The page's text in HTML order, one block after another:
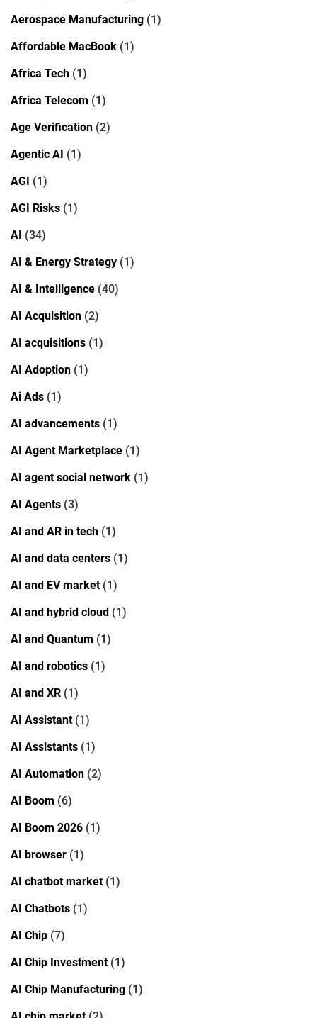
Aerospace Manufacturing (1)
Affordable MacBook (1)
Africa Tech (1)
Africa Telecom (1)
Age Verification (2)
Agentic AI (1)
AGI (1)
AGI Risks (1)
AI (34)
AI & Energy Strategy (1)
AI & Intelligence (40)
AI Acquisition (2)
AI acquisitions (1)
AI Adoption (1)
Ai Ads (1)
AI advancements (1)
AI Agent Marketplace (1)
AI agent social network (1)
AI Agents (3)
AI and AR in tech (1)
AI and data centers (1)
AI and EV market(1)
AI and hybrid cloud (1)
AI and Quantum (1)
AI and robotics (1)
AI and XR (1)
AI Assistant(1)
AI Assistants (1)
AI Automation (2)
AI Boom (6)
AI Boom 2026 (1)
AI browser (1)
AI chatbot market(1)
AI Chatbots (1)
AI Chip (7)
AI Chip Investment(1)
AI Chip Manufacturing (1)